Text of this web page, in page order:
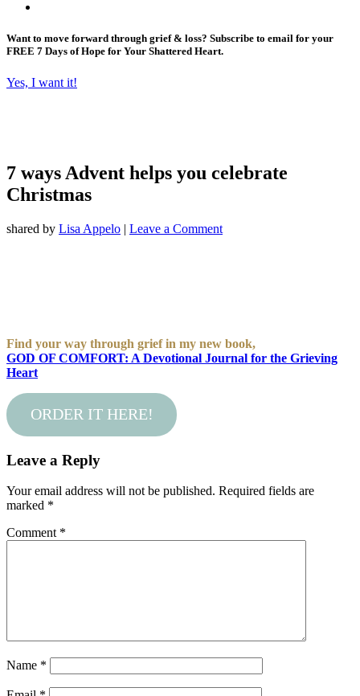
Want to move forward through grief & loss? Subscribe to email for your
FREE 7 Days of Hope for Your Shattered Heart.
Yes, I want it!
7 ways Advent helps you celebrate
Christmas
shared by Lisa Appelo | Leave a Comment
Find your way through grief in my new book,
GOD OF COMFORT: A Devotional Journal for the Grieving
Heart
ORDER IT HERE!
Leave a Reply
Your email address will not be published. Required fields are
marked *
Comment *
Name *